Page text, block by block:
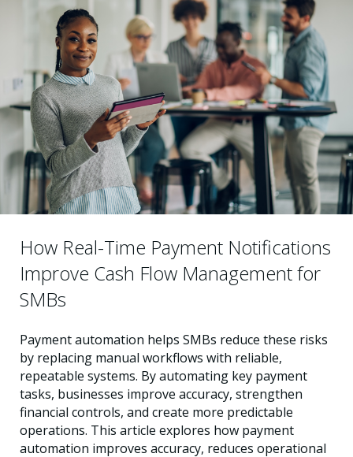
How Real-Time Payment Notifications
Improve Cash Flow Management for
SMBs
Payment automation helps SMBs reduce these risks
by replacing manual workflows with reliable,
repeatable systems. By automating key payment
tasks, businesses improve accuracy, strengthen
financial controls, and create more predictable
operations. This article explores how payment
automation improves accuracy, reduces operational